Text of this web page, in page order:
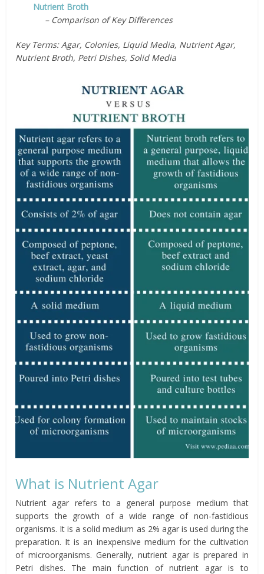
Nutrient Broth
– Comparison of Key Differences
Key Terms: Agar, Colonies, Liquid Media, Nutrient Agar,
Nutrient Broth, Petri Dishes, Solid Media
What is Nutrient Agar
Nutrient agar refers to a general purpose medium that
supports the growth of a wide range of non-fastidious
organisms. It is a solid medium as 2% agar is used during the
preparation. It is an inexpensive medium for the cultivation
of microorganisms. Generally, nutrient agar is prepared in
Petri dishes. The main function of nutrient agar is to